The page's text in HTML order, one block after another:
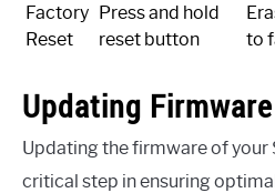
Factory
Reset
Press and hold
reset button
to
Updating Firmware
Updating the firmware of your
critical step in ensuring